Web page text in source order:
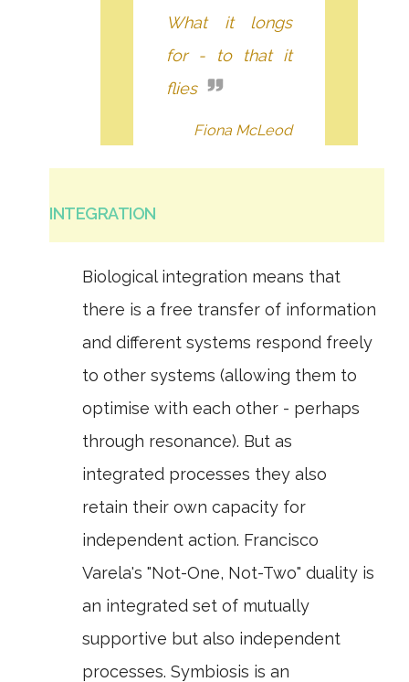
What it longs
for - to that it
flies
Fiona McLeod
INTEGRATION
Biological integration means that
there is a free transfer of information
and different systems respond freely
to other systems (allowing them to
optimise with each other - perhaps
through resonance). But as
integrated processes they also
retain their own capacity for
independent action. Francisco
Varela's "Not-One, Not-Two" duality is
an integrated set of mutually
supportive but also independent
processes. Symbiosis is an